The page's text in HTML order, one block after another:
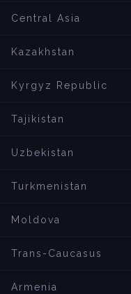
Central Asia
Kazakhstan
Kyrgyz Republic
Tajikistan
Uzbekistan
Turkmenistan
Moldova
Trans-Caucasus
Armenia